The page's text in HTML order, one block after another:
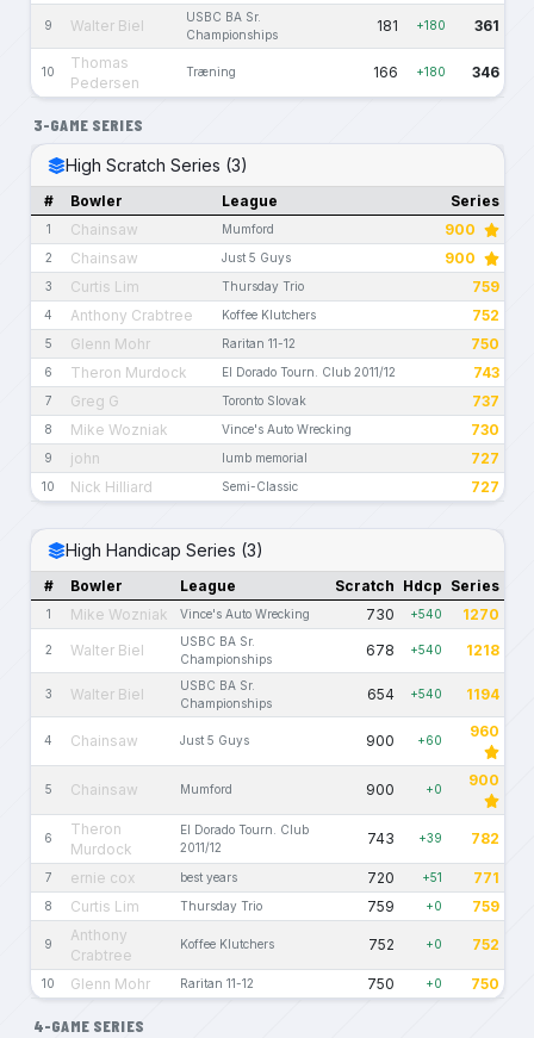
9 Walter Biel
USBC BA Sr.
Championships
181 +180 361
10
Thomas
Pedersen
Træning 166 +180 346
3-GAME SERIES
High Scratch Series (3)
# Bowler League Series
1 Chainsaw Mumford 900
2 Chainsaw Just 5 Guys 900
3 Curtis Lim Thursday Trio 759
4 Anthony Crabtree Koffee Klutchers 752
5 Glenn Mohr Raritan 11-12 750
6 Theron Murdock El Dorado Tourn. Club 2011/12 743
7 Greg G Toronto Slovak 737
8 Mike Wozniak Vince's Auto Wrecking 730
9 john lumb memorial 727
10 Nick Hilliard Semi-Classic 727
High Handicap Series (3)
# Bowler League Scratch Hdcp Series
1 Mike Wozniak Vince's Auto Wrecking 730 +540 1270
2 Walter Biel
USBC BA Sr.
Championships
678 +540 1218
3 Walter Biel
USBC BA Sr.
Championships
654 +540 1194
4 Chainsaw Just 5 Guys 900 +60 960
5 Chainsaw Mumford 900 +0 900
6
Theron
Murdock
El Dorado Tourn. Club
2011/12
743 +39 782
7 ernie cox best years 720 +51 771
8 Curtis Lim Thursday Trio 759 +0 759
9
Anthony
Crabtree
Koffee Klutchers 752 +0 752
10 Glenn Mohr Raritan 11-12 750 +0 750
4-GAME SERIES